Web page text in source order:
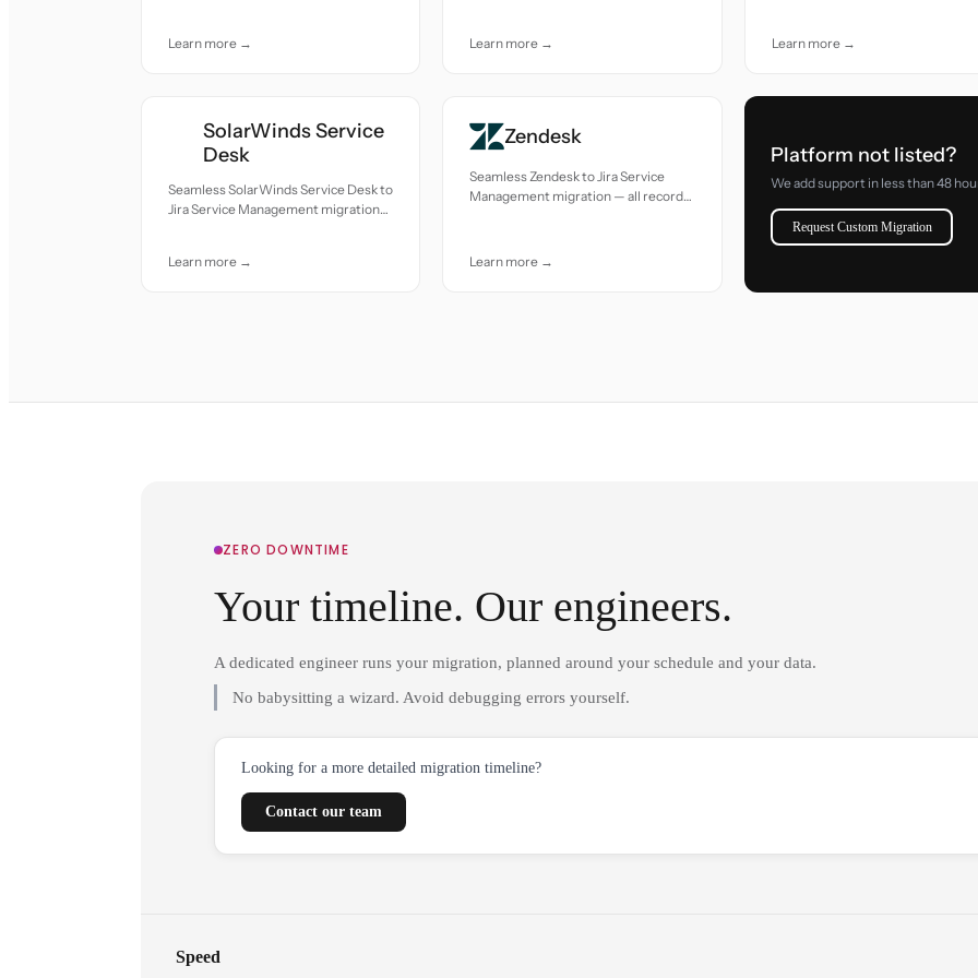
Learn more →
Learn more →
Learn more →
SolarWinds Service
Desk
Seamless SolarWinds Service Desk to
Jira Service Management migration
Learn more →
Zendesk
Seamless Zendesk to Jira Service
Management migration — all records
Learn more →
Platform not listed?
We add support in less than 48
Request Custom Migration
ZERO DOWNTIME
Your timeline. Our engineers.
A dedicated engineer runs your migration, planned around your schedule and your data.
No babysitting a wizard. Avoid debugging errors yourself.
Looking for a more detailed migration timeline?
Contact our team
Speed